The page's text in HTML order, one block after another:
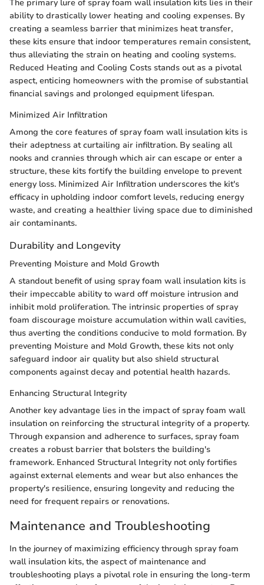
The primary lure of spray foam wall insulation kits lies in their
ability to drastically lower heating and cooling expenses. By
creating a seamless barrier that minimizes heat transfer,
these kits ensure that indoor temperatures remain consistent,
thus alleviating the strain on heating and cooling systems.
Reduced Heating and Cooling Costs stands out as a pivotal
aspect, enticing homeowners with the promise of substantial
financial savings and prolonged equipment lifespan.
Minimized Air Infiltration
Among the core features of spray foam wall insulation kits is
their adeptness at curtailing air infiltration. By sealing all
nooks and crannies through which air can escape or enter a
structure, these kits fortify the building envelope to prevent
energy loss. Minimized Air Infiltration underscores the kit's
efficacy in upholding indoor comfort levels, reducing energy
waste, and creating a healthier living space due to diminished
air contaminants.
Durability and Longevity
Preventing Moisture and Mold Growth
A standout benefit of using spray foam wall insulation kits is
their impeccable ability to ward off moisture intrusion and
inhibit mold proliferation. The intrinsic properties of spray
foam discourage moisture accumulation within wall cavities,
thus averting the conditions conducive to mold formation. By
preventing Moisture and Mold Growth, these kits not only
safeguard indoor air quality but also shield structural
components against decay and potential health hazards.
Enhancing Structural Integrity
Another key advantage lies in the impact of spray foam wall
insulation on reinforcing the structural integrity of a property.
Through expansion and adherence to surfaces, spray foam
creates a robust barrier that bolsters the building's
framework. Enhanced Structural Integrity not only fortifies
against external elements and wear but also enhances the
property's resilience, ensuring longevity and reducing the
need for frequent repairs or renovations.
Maintenance and Troubleshooting
In the journey of maximizing efficiency through spray foam
wall insulation kits, the aspect of maintenance and
troubleshooting plays a pivotal role in ensuring the long-term